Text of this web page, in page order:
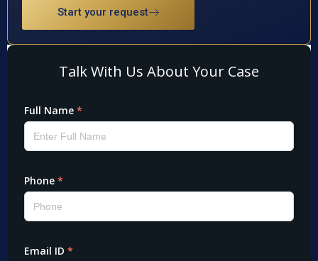
Start your request